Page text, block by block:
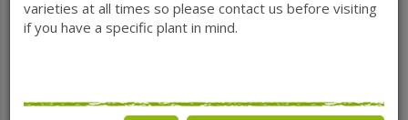
Deutzia
varieties at all times so please contact us before visiting
if you have a specific plant in mind.